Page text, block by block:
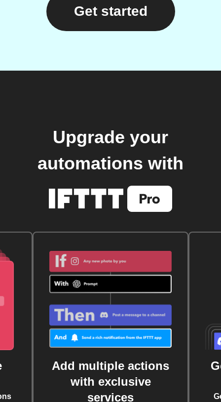
Get started
Upgrade your
automations with
Add multiple actions
with exclusive
services